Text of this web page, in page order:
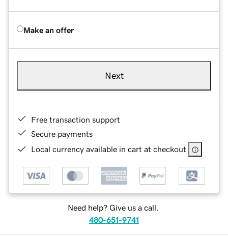
Make an offer
Next
Free transaction support
Secure payments
Local currency available in cart at checkout
Need help? Give us a call.
480-651-9741